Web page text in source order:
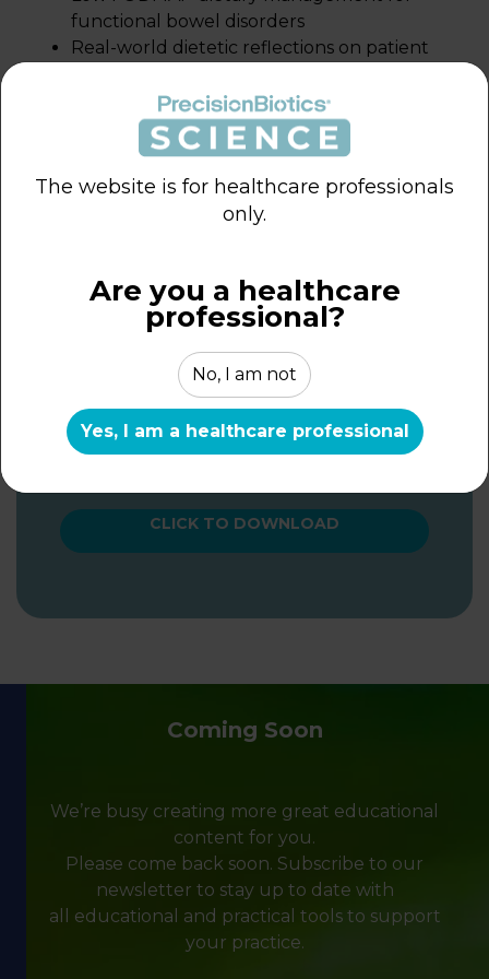
functional bowel disorders
Real-world dietetic reflections on patient
Clinical insights into bloating, abdominal
discomfort, bowel irregularity, and
wellbeing
Exploring Supportive
Strategies in Functional
Gastrointestinal Care
CLICK TO DOWNLOAD
Coming Soon
We’re busy creating more great educational
content for you.
Please come back soon. Subscribe to our
newsletter to stay up to date with
all educational and practical tools to support
your practice.
The website is for healthcare professionals
only.
Are you a healthcare
professional?
No, I am not
Yes, I am a healthcare professional